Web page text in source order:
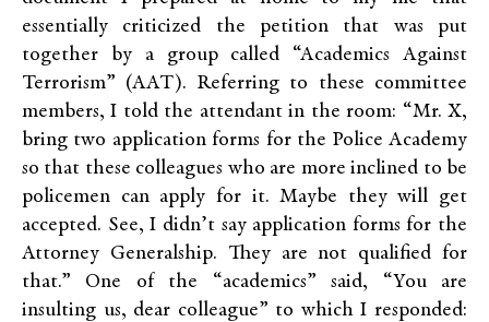
essentially criticized the petition that was put
together by a group called “Academics Against
Terrorism” (AAT). Referring to these committee
members, I told the attendant in the room: “Mr. X,
bring two application forms for the Police Academy
so that these colleagues who are more inclined to be
policemen can apply for it. Maybe they will get
accepted. See, I didn’t say application forms for the
Attorney Generalship. They are not qualified for
that.” One of the “academics” said, “You are
insulting us, dear colleague” to which I responded: